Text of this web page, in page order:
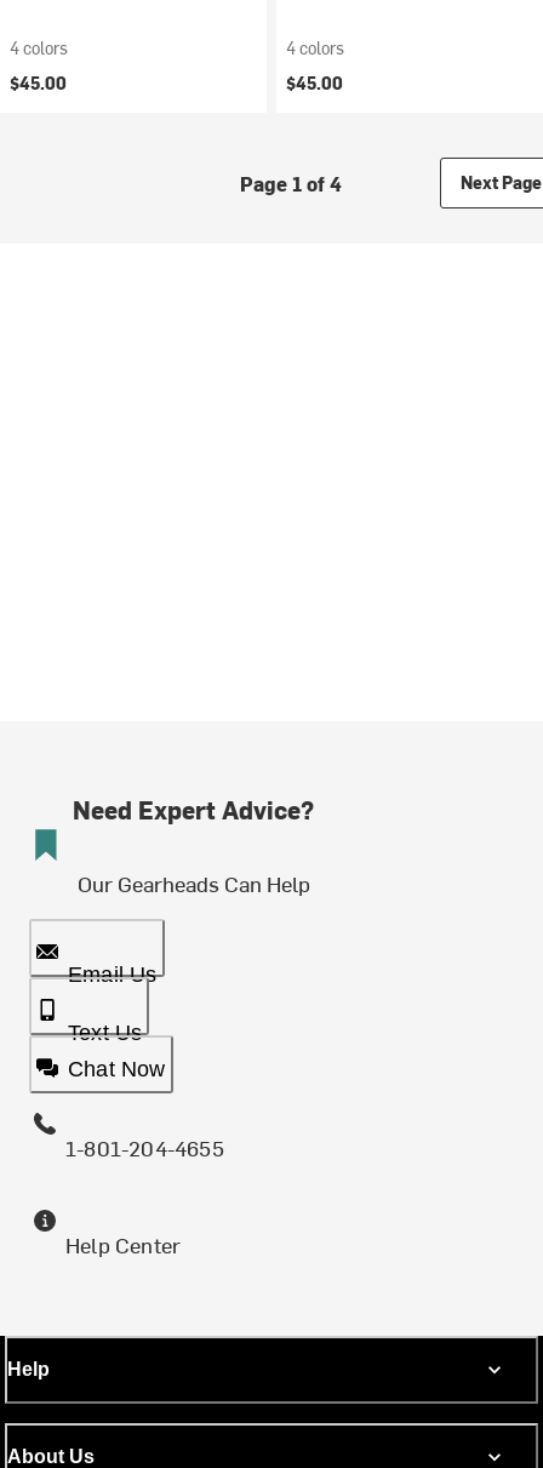
4 colors
$45.00
4 colors
$45.00
Page 1 of 4 Next Page
Need Expert Advice?
Our Gearheads Can Help
Email Us
Text Us
Chat Now
1-801-204-4655
Help Center
Help
About Us